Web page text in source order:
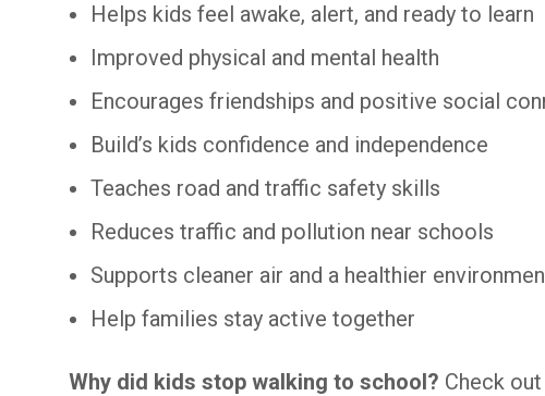
Helps kids feel awake, alert, and ready to learn
Improved physical and mental health
Encourages friendships and positive social
Build’s kids confidence and independence
Teaches road and traffic safety skills
Reduces traffic and pollution near schools
Supports cleaner air and a healthier
Help families stay active together
Why did kids stop walking to school? Check out